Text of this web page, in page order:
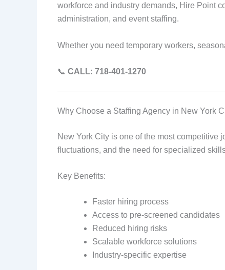
workforce and industry demands, Hire Point
administration, and event staffing.
Whether you need temporary workers,
📞 CALL: 718-401-1270
Why Choose a Staffing Agency in New York
New York City is one of the most competitive
fluctuations, and the need for specialized
Key Benefits:
Faster hiring process
Access to pre-screened candidates
Reduced hiring risks
Scalable workforce solutions
Industry-specific expertise